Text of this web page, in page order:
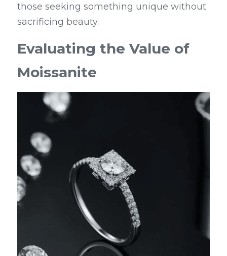
those seeking something unique without
sacrificing beauty.
Evaluating the Value of
Moissanite